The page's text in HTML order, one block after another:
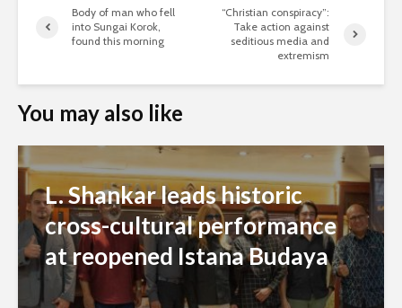
Body of man who fell
into Sungai Korok,
found this morning
“Christian conspiracy”:
Take action against
seditious media and
extremism
You may also like
L. Shankar leads historic
cross-cultural performance
at reopened Istana Budaya